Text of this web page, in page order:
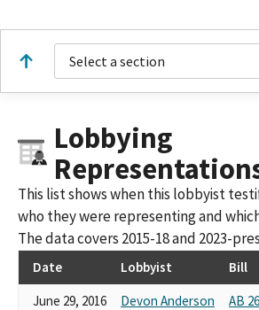
Select a section
Lobbying
This list shows when this lobbyist
who they were representing and
The data covers 2015-18 and 2023-
Date Lobbyist Bill
June 29, 2016
Devon Anderson AB